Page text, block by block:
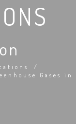
Gases in